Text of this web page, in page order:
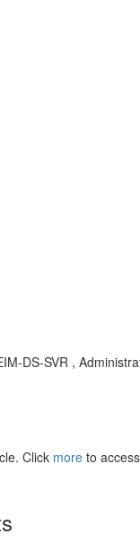
DS-SVR ,
Click more to